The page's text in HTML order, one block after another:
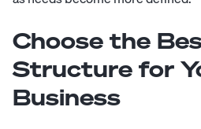
Choose the
Structure for
Business